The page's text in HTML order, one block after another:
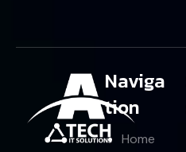
Naviga
tion
Home